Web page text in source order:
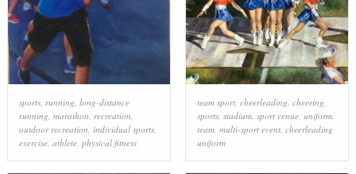
sports, running, long-distance
running, marathon, recreation,
outdoor recreation, individual sports,
exercise, athlete, physical fitness
team sport, cheerleading, cheering,
sports, stadium, sport venue, uniform,
team, multi-sport event, cheerleading
uniform